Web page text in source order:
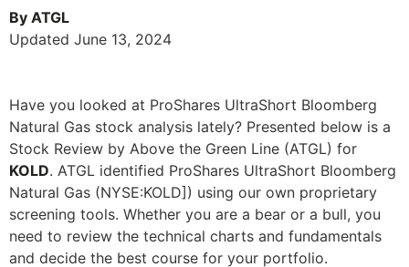
By ATGL
Updated June 13, 2024
Have you looked at ProShares UltraShort Bloomberg
Natural Gas stock analysis lately? Presented below is a
Stock Review by Above the Green Line (ATGL) for
KOLD. ATGL identified ProShares UltraShort Bloomberg
Natural Gas (NYSE:KOLD]) using our own proprietary
screening tools. Whether you are a bear or a bull, you
need to review the technical charts and fundamentals
and decide the best course for your portfolio.